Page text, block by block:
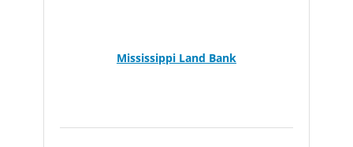
Mississippi Land Bank